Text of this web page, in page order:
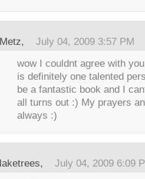
Metz, July 04, 2009 3:57 PM
wow I couldnt agree with
is definitely one talented
be a fantastic book and I
all turns out :) My prayers
always :)
laketrees, July 04, 2009 6:09